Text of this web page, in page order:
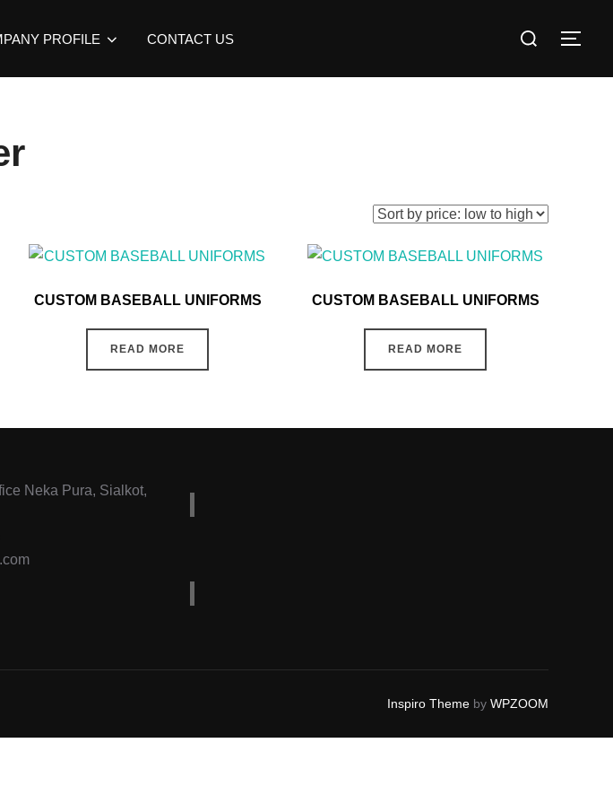
PROFILE CONTACT US
CUSTOM BASEBALL UNIFORMS
READ MORE
CUSTOM BASEBALL UNIFORMS
READ MORE
Neka Pura, Sialkot,
Inspiro Theme by WPZOOM